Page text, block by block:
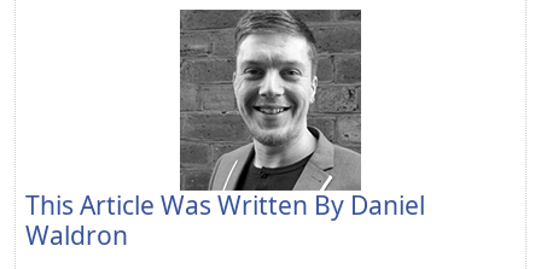
This Article Was Written By Daniel
Waldron